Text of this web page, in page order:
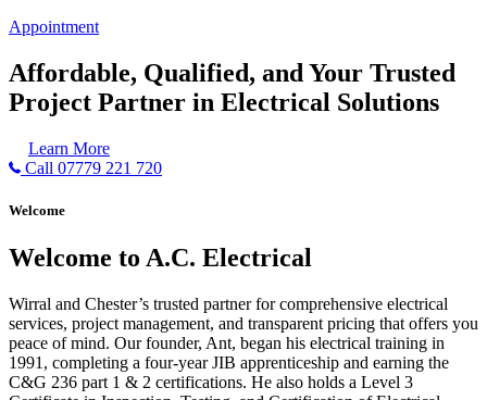
Appointment
Affordable, Qualified, and Your Trusted
Project Partner in Electrical Solutions
Learn More
Call 07779 221 720
Welcome
Welcome to A.C. Electrical
Wirral and Chester’s trusted partner for comprehensive electrical
services, project management, and transparent pricing that offers you
peace of mind. Our founder, Ant, began his electrical training in
1991, completing a four-year JIB apprenticeship and earning the
C&G 236 part 1 & 2 certifications. He also holds a Level 3